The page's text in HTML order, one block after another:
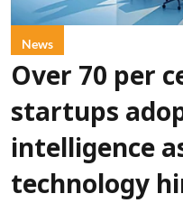
News
Over 70 per
startups
intelligence
technology